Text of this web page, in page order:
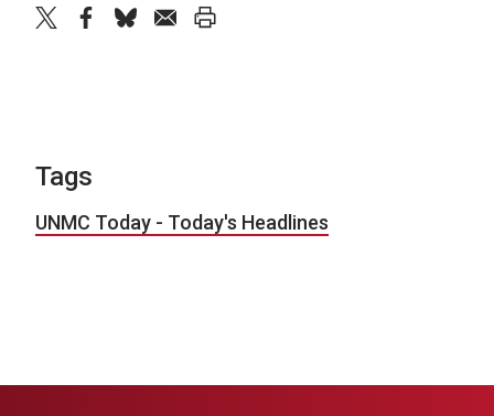
Tags
UNMC Today - Today's Headlines